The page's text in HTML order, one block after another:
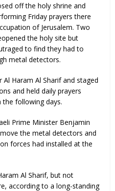
off the holy shrine and
Friday prayers there
of Jerusalem. Two
the holy site but
to find they had to
metal detectors.
Haram Al Sharif and staged
and held daily prayers
the following days.
Prime Minister Benjamin
the metal detectors and
forces had installed at the
Al Sharif, but not
according to a long-standing